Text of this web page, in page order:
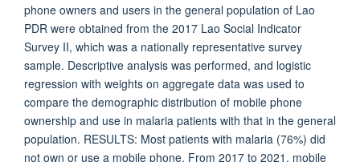
phone owners and users in the general population of Lao
PDR were obtained from the 2017 Lao Social Indicator
Survey II, which was a nationally representative survey
sample. Descriptive analysis was performed, and logistic
regression with weights on aggregate data was used to
compare the demographic distribution of mobile phone
ownership and use in malaria patients with that in the general
population. RESULTS: Most patients with malaria (76%) did
not own or use a mobile phone. From 2017 to 2021, mobile